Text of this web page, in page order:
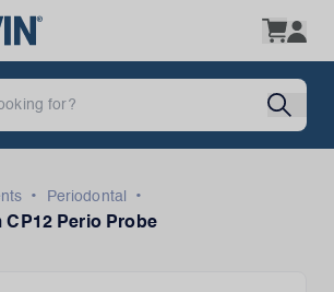
• Periodontal
•
CP12 Perio Probe